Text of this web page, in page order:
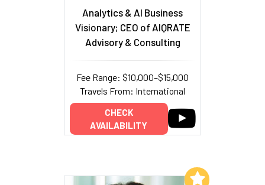
Analytics & AI Business
Visionary; CEO of AIQRATE
Advisory & Consulting
Fee Range: $10,000–$15,000
Travels From: International
CHECK
AVAILABILITY
Add to My List